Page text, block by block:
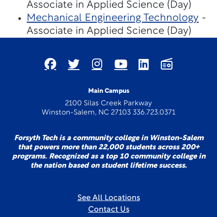
Associate in Applied Science (Day)
Mechanical Engineering Technology -
Associate in Applied Science (Day)
Main Campus
2100 Silas Creek Parkway
Winston-Salem, NC 27103 336.723.0371
Forsyth Tech is a community college in Winston-Salem
that powers more than 22,000 students across 200+
programs. Recognized as a top 10 community college in
the nation based on student lifetime success.
See All Locations
Contact Us